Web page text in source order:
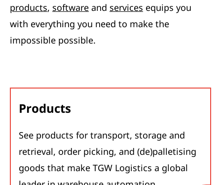
products, software and services equips you
with everything you need to make the
impossible possible.
Products
See products for transport, storage and
retrieval, order picking, and (de)palletising
goods that make TGW Logistics a global